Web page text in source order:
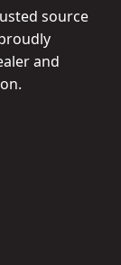
source
and